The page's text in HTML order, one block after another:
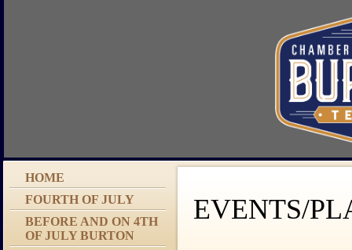
HOME
FOURTH OF JULY
BEFORE AND ON 4TH
OF JULY BURTON
EVENTS/